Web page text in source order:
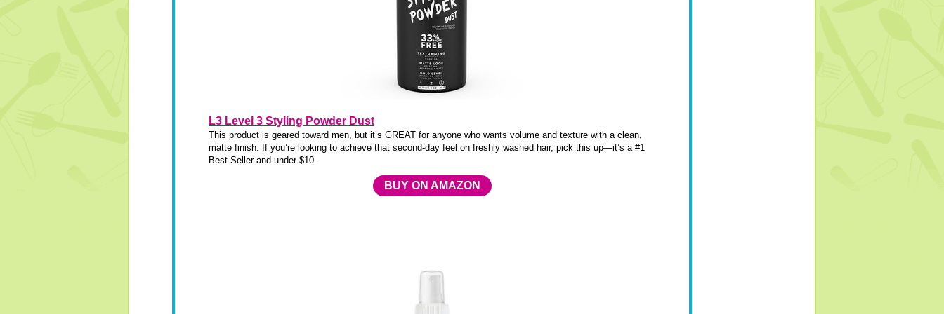
L3 Level 3 Styling Powder Dust
This product is geared toward men, but it’s GREAT for anyone who wants volume and texture with a clean,
matte finish. If you’re looking to achieve that second-day feel on freshly washed hair, pick this up—it’s a #1
Best Seller and under $10.
BUY ON AMAZON